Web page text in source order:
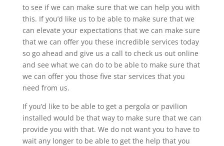
to see if we can make sure that we can help you with
this. If you’d like us to be able to make sure that we
can elevate your expectations that we can make sure
that we can offer you these incredible services today
so go ahead and give us a call to check us out online
and see what we can do to be able to make sure that
we can offer you those five star services that you
need from us.
If you’d like to be able to get a pergola or pavilion
installed would be that way to make sure that we can
provide you with that. We do not want you to have to
wait any longer to be able to get the help that you